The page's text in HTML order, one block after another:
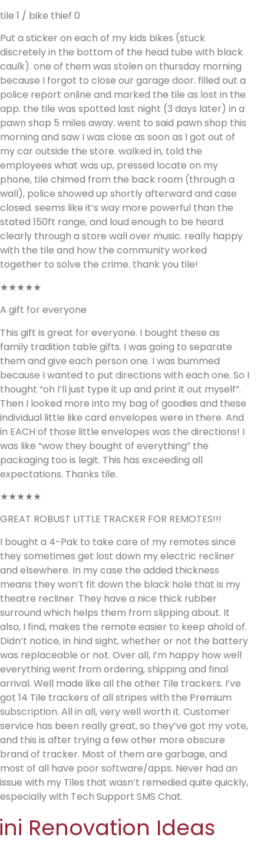
tile 1 / bike thief 0
Put a sticker on each of my kids bikes (stuck
discretely in the bottom of the head tube with black
caulk). one of them was stolen on thursday morning
because I forgot to close our garage door. filled out a
police report online and marked the tile as lost in the
app. the tile was spotted last night (3 days later) in a
pawn shop 5 miles away. went to said pawn shop this
morning and saw I was close as soon as I got out of
my car outside the store. walked in, told the
employees what was up, pressed locate on my
phone, tile chimed from the back room (through a
wall), police showed up shortly afterward and case
closed. seems like it’s way more powerful than the
stated 150ft range, and loud enough to be heard
clearly through a store wall over music. really happy
with the tile and how the community worked
together to solve the crime. thank you tile!
★★★★★
A gift for everyone
This gift is great for everyone. I bought these as
family tradition table gifts. I was going to separate
them and give each person one. I was bummed
because I wanted to put directions with each one. So I
thought “oh I’ll just type it up and print it out myself”.
Then I looked more into my bag of goodies and these
individual little like card envelopes were in there. And
in EACH of those little envelopes was the directions! I
was like “wow they bought of everything” the
packaging too is legit. This has exceeding all
expectations. Thanks tile.
★★★★★
GREAT ROBUST LITTLE TRACKER FOR REMOTES!!!
I bought a 4-Pak to take care of my remotes since
they sometimes get lost down my electric recliner
and elsewhere. In my case the added thickness
means they won’t fit down the black hole that is my
theatre recliner. They have a nice thick rubber
surround which helps them from slipping about. It
also, I find, makes the remote easier to keep ahold of.
Didn’t notice, in hind sight, whether or not the battery
was replaceable or not. Over all, I’m happy how well
everything went from ordering, shipping and final
arrival. Well made like all the other Tile trackers. I’ve
got 14 Tile trackers of all stripes with the Premium
subscription. All in all, very well worth it. Customer
service has been really great, so they’ve got my vote,
and this is after trying a few other more obscure
brand of tracker. Most of them are garbage, and
most of all have poor software/apps. Never had an
issue with my Tiles that wasn’t remedied quite quickly,
especially with Tech Support SMS Chat.
Renovation Ideas